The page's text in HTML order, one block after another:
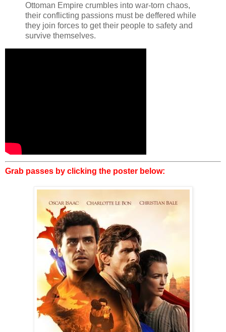
Ottoman Empire crumbles into war-torn chaos,
their conflicting passions must be deffered while
they join forces to get their people to safety and
survive themselves.
Grab passes by clicking the poster below: